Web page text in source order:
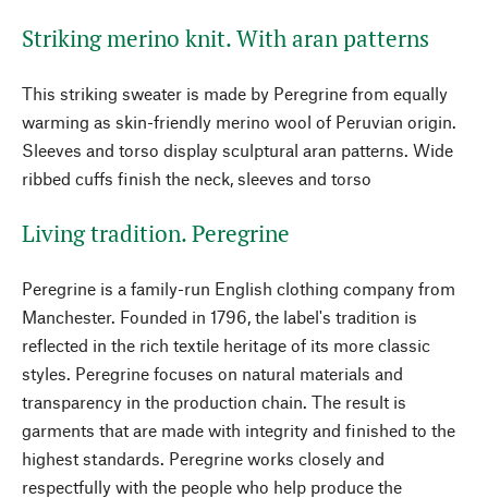
Striking merino knit. With aran patterns
This striking sweater is made by Peregrine from equally
warming as skin-friendly merino wool of Peruvian origin.
Sleeves and torso display sculptural aran patterns. Wide
ribbed cuffs finish the neck, sleeves and torso
Living tradition. Peregrine
Peregrine is a family-run English clothing company from
Manchester. Founded in 1796, the label's tradition is
reflected in the rich textile heritage of its more classic
styles. Peregrine focuses on natural materials and
transparency in the production chain. The result is
garments that are made with integrity and finished to the
highest standards. Peregrine works closely and
respectfully with the people who help produce the